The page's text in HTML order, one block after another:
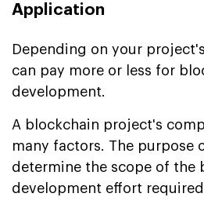
Application
Depending on your
can pay more or less for
development.
A blockchain project's
many factors. The purpose
determine the scope of the
development effort